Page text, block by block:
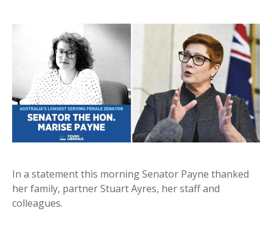
In a statement this morning Senator Payne thanked
her family, partner Stuart Ayres, her staff and
colleagues.